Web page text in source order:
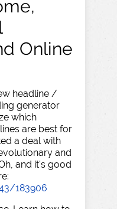
Online
headline /
generator
which
are best for
a deal with
and
and it's good
183906